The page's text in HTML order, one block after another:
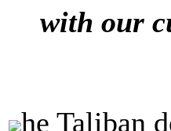
with our
he Taliban